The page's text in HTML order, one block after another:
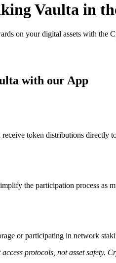
Vaulta in
on your digital assets with the
with our App
token distributions directly
the participation process as
or participating in network
protocols, not asset